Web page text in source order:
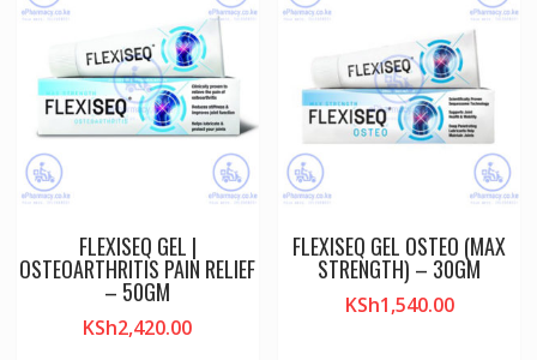
FLEXISEQ GEL |
OSTEOARTHRITIS PAIN RELIEF
– 50GM
KSh2,420.00
FLEXISEQ GEL OSTEO (MAX
STRENGTH) – 30GM
KSh1,540.00